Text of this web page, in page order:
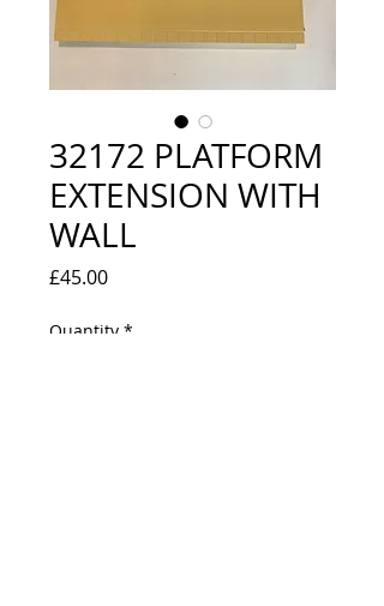
32172 PLATFORM
EXTENSION WITH
WALL
£45.00Price
Quantity *